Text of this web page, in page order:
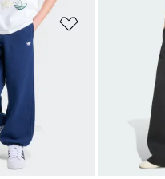
Add to